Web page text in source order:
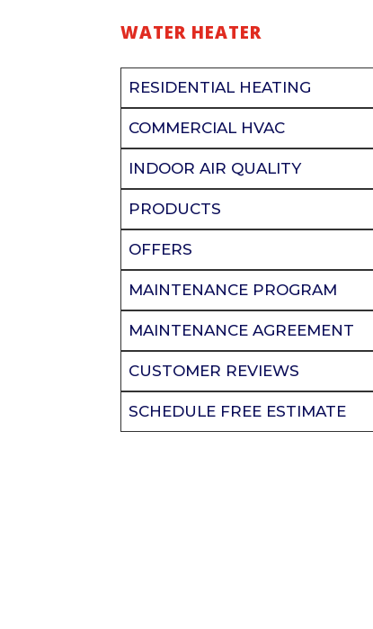
WATER HEATER
RESIDENTIAL HEATING
COMMERCIAL HVAC
INDOOR AIR QUALITY
PRODUCTS
OFFERS
MAINTENANCE PROGRAM
MAINTENANCE AGREEMENT
CUSTOMER REVIEWS
SCHEDULE FREE ESTIMATE